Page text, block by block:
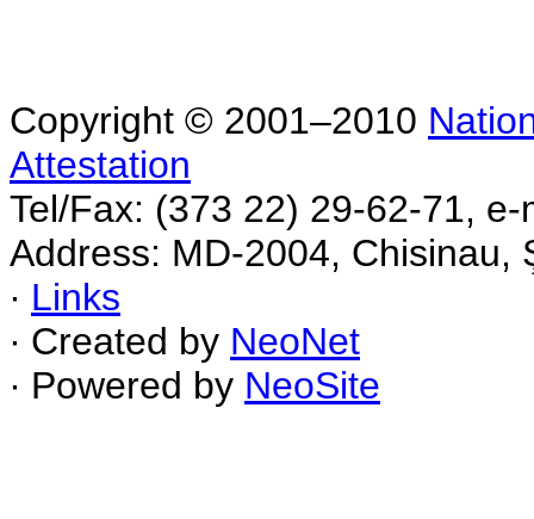
Copyright © 2001–2010
Attestation
Tel/Fax: (373 22) 29-62-71,
Address: MD-2004, Chisinau,
∙ Links
∙ Created by NeoNet
∙ Powered by NeoSite